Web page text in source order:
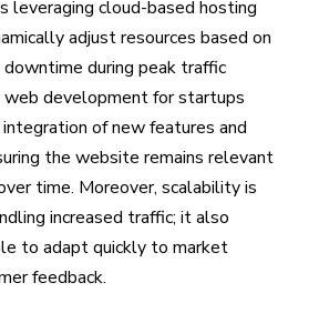
leveraging cloud-based hosting
adjust resources based on
downtime during peak traffic
web development for startups
of new features and
the website remains relevant
time. Moreover, scalability is
increased traffic; it also
to adapt quickly to market
feedback.